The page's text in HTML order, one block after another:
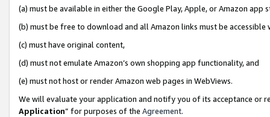
(a) must be available in either the Google Play, Apple, or Amazon app
(b) must be free to download and all Amazon links must be
(c) must have original content,
(d) must not emulate Amazon’s own shopping app functionality, and
(e) must not host or render Amazon web pages in WebViews.
We will evaluate your application and notify you of its acceptance or
Application” for purposes of the Agreement.